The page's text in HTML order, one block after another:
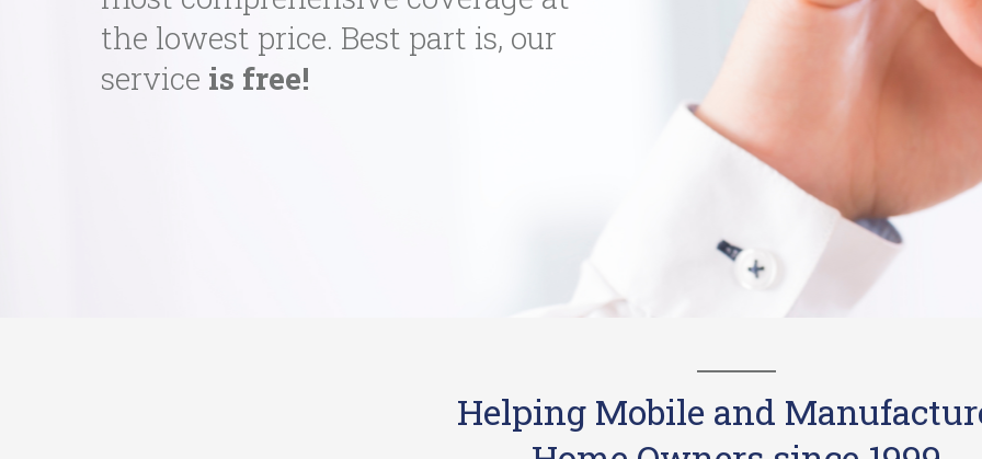
the lowest price. Best part is, our
service is free!
Helping Mobile and